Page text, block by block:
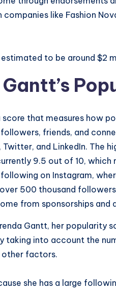
like Fashion
to be around $2
score that measures how
friends, and
and LinkedIn. The
9.5 out of 10,
on Instagram,
500 thousand
from sponsorships and
Gantt, her popularity
taking into account the
other factors.
she has a large